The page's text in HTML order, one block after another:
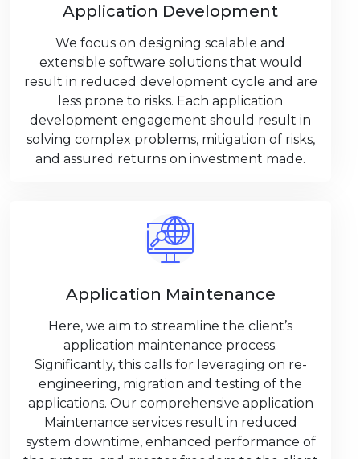
Application Development
We focus on designing scalable and
extensible software solutions that would
result in reduced development cycle and are
less prone to risks. Each application
development engagement should result in
solving complex problems, mitigation of risks,
and assured returns on investment made.
Application Maintenance
Here, we aim to streamline the client’s
application maintenance process.
Significantly, this calls for leveraging on re-
engineering, migration and testing of the
applications. Our comprehensive application
Maintenance services result in reduced
system downtime, enhanced performance of